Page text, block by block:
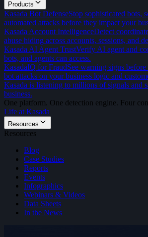
Products
Kasada Bot DefenseStop sophisticated bots,
automated attacks before they impact your
Kasada Account IntelligenceDetect
abuse hiding across accounts, sessions, and
Kasada AI Agent TrustVerify AI agent and
bots, and agents can access.
KasadaIQ for FraudSee warning signs
bot attacks on your business logic and
Kasada is listening to millions of signals and
business.
One platform. One detection engine. Four
Life at Kasada
Resources
Resources
Blog
Case Studies
Reports
Events
Infographics
Webinars & Videos
Data Sheets
In the News